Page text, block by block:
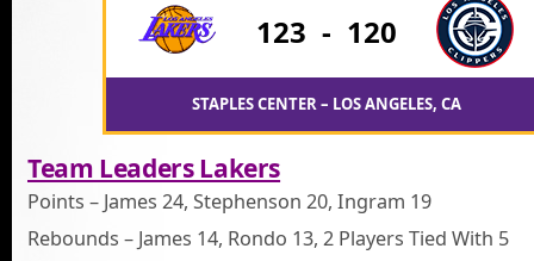
123 - 120
STAPLES CENTER – LOS ANGELES, CA
Team Leaders Lakers
Points – James 24, Stephenson 20, Ingram 19
Rebounds – James 14, Rondo 13, 2 Players Tied With 5